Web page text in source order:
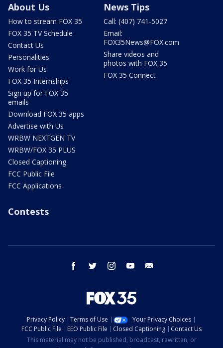
About Us
How to stream FOX 35
FOX 35 TV Schedule
Contact Us
Personalities
Work for Us
FOX 35 Internships
Sign up for FOX 35
emails
Download FOX 35 apps
Advertise with Us
WRBW NEXTGEN TV
WRBW/FOX 35 PLUS
Closed Captioning
FCC Public File
FCC Applications
News Tips
Call: (407) 741-5027
Email:
FOX35News@FOX.com
Share videos and
photos with FOX 35
FOX 35 Connect
Contests
facebook twitter instagram youtube
Privacy Policy Terms of Use
Your Privacy Choices
FCC Public File
EEO Public File Closed Captioning
Contact Us
This material may not be published, broadcast, rewritten, or